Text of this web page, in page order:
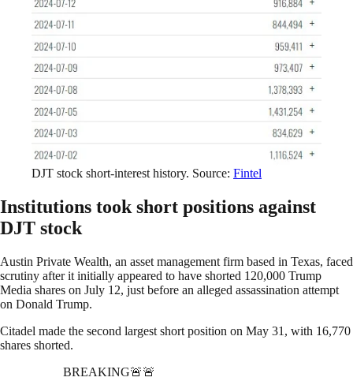
DJT stock short-interest history. Source: Fintel
Institutions took short positions against
DJT stock
Austin Private Wealth, an asset management firm based in Texas, faced
scrutiny after it initially appeared to have shorted 120,000 Trump
Media shares on July 12, just before an alleged assassination attempt
on Donald Trump.
Citadel made the second largest short position on May 31, with 16,770
shares shorted.
BREAKING🚨🚨